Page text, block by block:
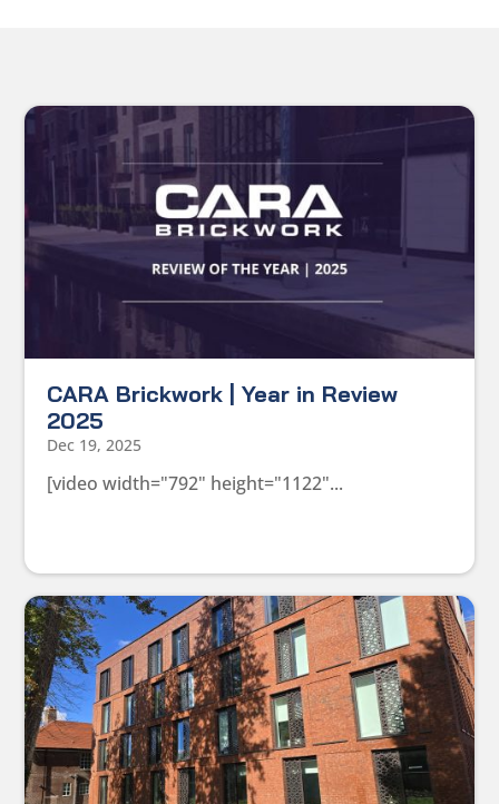
CARA Brickwork | Year in Review
2025
Dec 19, 2025
[video width="792" height="1122"...